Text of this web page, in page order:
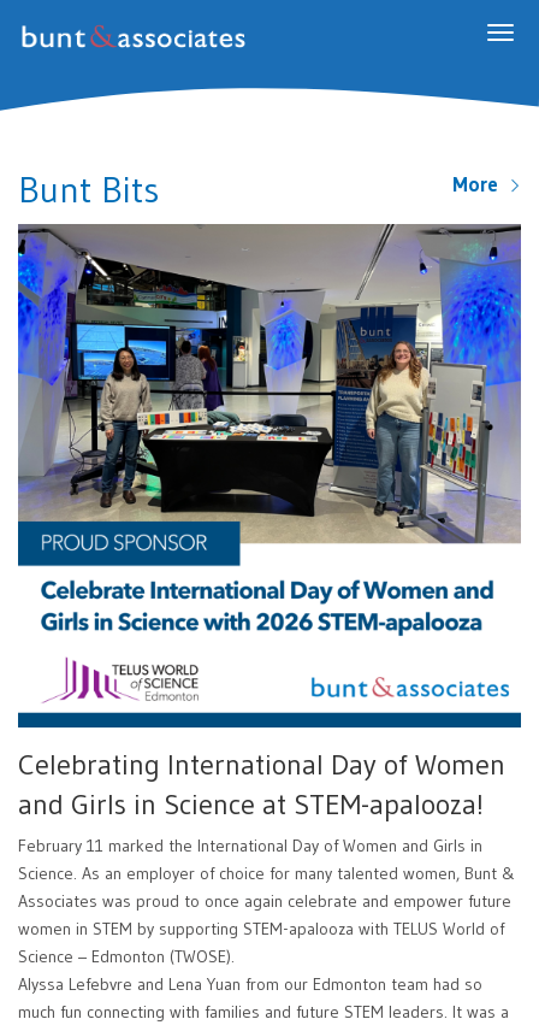
Bunt Bits More
Celebrating International Day of Women
and Girls in Science at STEM-apalooza!
February 11 marked the International Day of Women and Girls in
Science. As an employer of choice for many talented women, Bunt &
Associates was proud to once again celebrate and empower future
women in STEM by supporting STEM-apalooza with TELUS World of
Science – Edmonton (TWOSE).
Alyssa Lefebvre and Lena Yuan from our Edmonton team had so
much fun connecting with families and future STEM leaders. It was a